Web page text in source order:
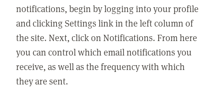
notifications, begin by logging into your profile
and clicking Settings link in the left column of
the site. Next, click on Notifications. From here
you can control which email notifications you
receive, as well as the frequency with which
they are sent.